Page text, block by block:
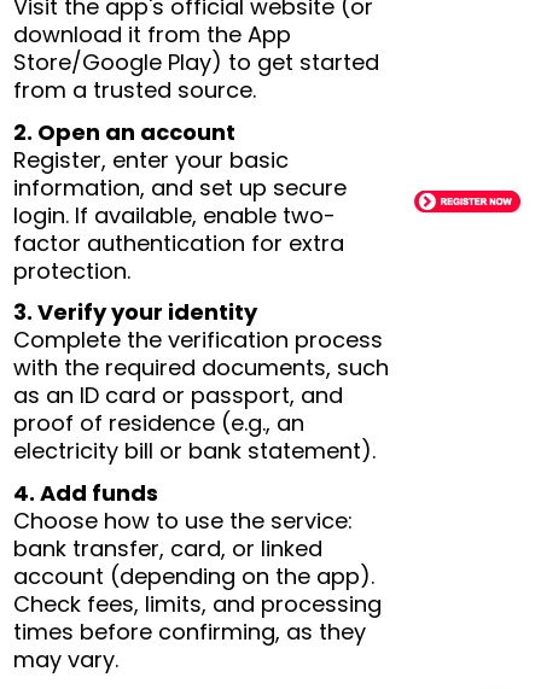
Visit the app's official website (or
download it from the App
Store/Google Play) to get started
from a trusted source.
2. Open an account
Register, enter your basic
information, and set up secure
login. If available, enable two-
factor authentication for extra
protection.
3. Verify your identity
Complete the verification process
with the required documents, such
as an ID card or passport, and
proof of residence (e.g., an
electricity bill or bank statement).
4. Add funds
Choose how to use the service:
bank transfer, card, or linked
account (depending on the app).
Check fees, limits, and processing
times before confirming, as they
may vary.